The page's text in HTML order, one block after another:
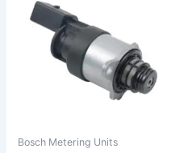
Bosch Metering Units